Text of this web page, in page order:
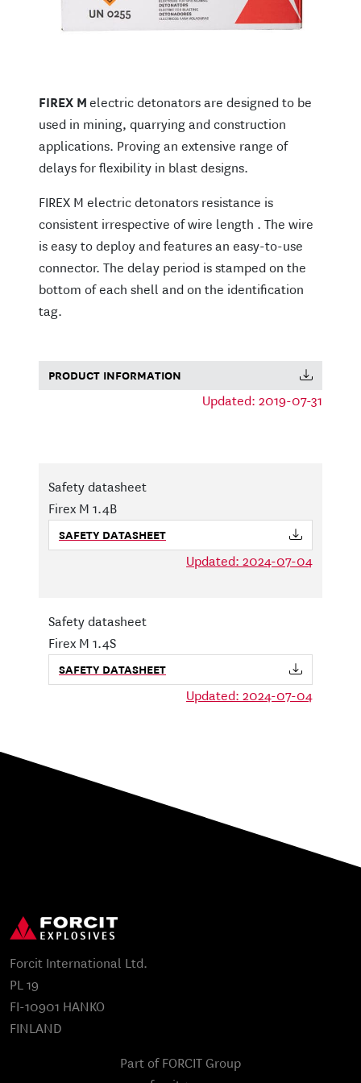
FIREX Melectric detonators are designed to be
used in mining, quarrying and construction
applications. Proving an extensive range of
delays for flexibility in blast designs.
FIREX M electric detonators resistance is
consistent irrespective of wire length . The wire
is easy to deploy and features an easy-to-use
connector. The delay period is stamped on the
bottom of each shell and on the identification
tag.
PRODUCT INFORMATION
Updated: 2019-07-31
Safety datasheet
Firex M 1.4B
SAFETY DATASHEET
Updated: 2024-07-04
Safety datasheet
Firex M 1.4S
SAFETY DATASHEET
Updated: 2024-07-04
Forcit International Ltd.
PL 19
FI-10901 HANKO
FINLAND
Part of FORCIT Group